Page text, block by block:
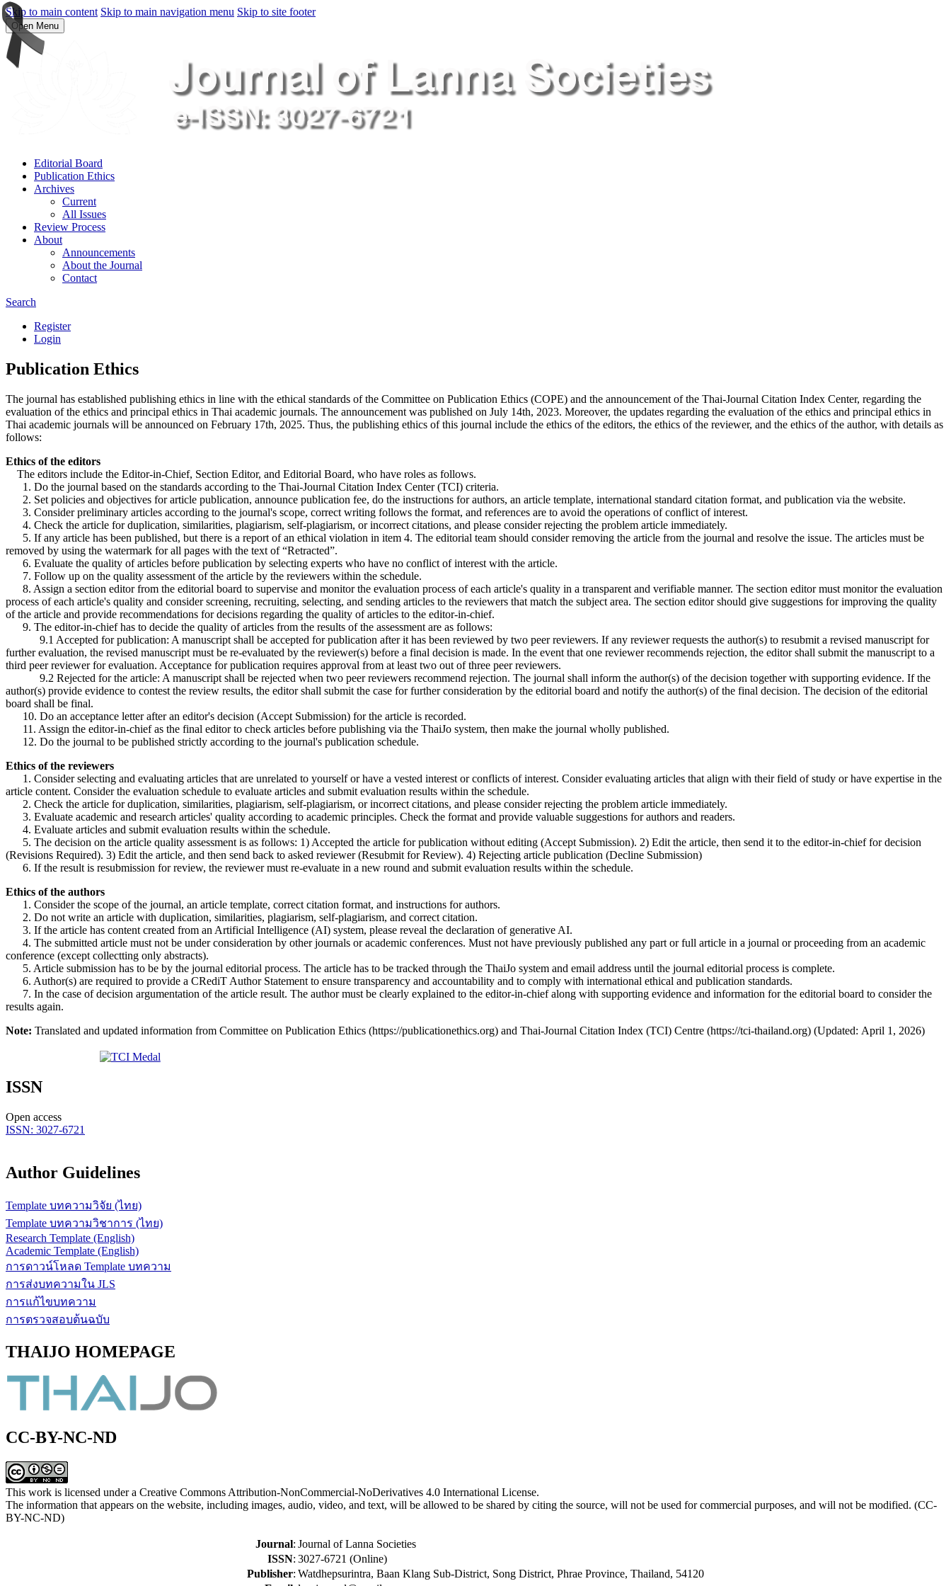
Skip to main content Skip to main navigation menu Skip to site footer
Open Menu
Editorial Board
Publication Ethics
Archives
Current
All Issues
Review Process
About
Announcements
About the Journal
Contact
Search
Register
Login
Publication Ethics
The journal has established publishing ethics in line with the ethical standards of the Committee on Publication Ethics (COPE) and the announcement of the Thai-Journal Citation Index Center, regarding the
evaluation of the ethics and principal ethics in Thai academic journals. The announcement was published on July 14th, 2023. Moreover, the updates regarding the evaluation of the ethics and principal ethics in
Thai academic journals will be announced on February 17th, 2025. Thus, the publishing ethics of this journal include the ethics of the editors, the ethics of the reviewer, and the ethics of the author, with details as
follows:
Ethics of the editors
The editors include the Editor-in-Chief, Section Editor, and Editorial Board, who have roles as follows.
1. Do the journal based on the standards according to the Thai-Journal Citation Index Center (TCI) criteria.
2. Set policies and objectives for article publication, announce publication fee, do the instructions for authors, an article template, international standard citation format, and publication via the website.
3. Consider preliminary articles according to the journal's scope, correct writing follows the format, and references are to avoid the operations of conflict of interest.
4. Check the article for duplication, similarities, plagiarism, self-plagiarism, or incorrect citations, and please consider rejecting the problem article immediately.
5. If any article has been published, but there is a report of an ethical violation in item 4. The editorial team should consider removing the article from the journal and resolve the issue. The articles must be
removed by using the watermark for all pages with the text of “Retracted”.
6. Evaluate the quality of articles before publication by selecting experts who have no conflict of interest with the article.
7. Follow up on the quality assessment of the article by the reviewers within the schedule.
8. Assign a section editor from the editorial board to supervise and monitor the evaluation process of each article's quality in a transparent and verifiable manner. The section editor must monitor the evaluation
process of each article's quality and consider screening, recruiting, selecting, and sending articles to the reviewers that match the subject area. The section editor should give suggestions for improving the quality
of the article and provide recommendations for decisions regarding the quality of articles to the editor-in-chief.
9. The editor-in-chief has to decide the quality of articles from the results of the assessment are as follows:
9.1 Accepted for publication: A manuscript shall be accepted for publication after it has been reviewed by two peer reviewers. If any reviewer requests the author(s) to resubmit a revised manuscript for
further evaluation, the revised manuscript must be re-evaluated by the reviewer(s) before a final decision is made. In the event that one reviewer recommends rejection, the editor shall submit the manuscript to a
third peer reviewer for evaluation. Acceptance for publication requires approval from at least two out of three peer reviewers.
9.2 Rejected for the article: A manuscript shall be rejected when two peer reviewers recommend rejection. The journal shall inform the author(s) of the decision together with supporting evidence. If the
author(s) provide evidence to contest the review results, the editor shall submit the case for further consideration by the editorial board and notify the author(s) of the final decision. The decision of the editorial
board shall be final.
10. Do an acceptance letter after an editor's decision (Accept Submission) for the article is recorded.
11. Assign the editor-in-chief as the final editor to check articles before publishing via the ThaiJo system, then make the journal wholly published.
12. Do the journal to be published strictly according to the journal's publication schedule.
Ethics of the reviewers
1. Consider selecting and evaluating articles that are unrelated to yourself or have a vested interest or conflicts of interest. Consider evaluating articles that align with their field of study or have expertise in the
article content. Consider the evaluation schedule to evaluate articles and submit evaluation results within the schedule.
2. Check the article for duplication, similarities, plagiarism, self-plagiarism, or incorrect citations, and please consider rejecting the problem article immediately.
3. Evaluate academic and research articles' quality according to academic principles. Check the format and provide valuable suggestions for authors and readers.
4. Evaluate articles and submit evaluation results within the schedule.
5. The decision on the article quality assessment is as follows: 1) Accepted the article for publication without editing (Accept Submission). 2) Edit the article, then send it to the editor-in-chief for decision
(Revisions Required). 3) Edit the article, and then send back to asked reviewer (Resubmit for Review). 4) Rejecting article publication (Decline Submission)
6. If the result is resubmission for review, the reviewer must re-evaluate in a new round and submit evaluation results within the schedule.
Ethics of the authors
1. Consider the scope of the journal, an article template, correct citation format, and instructions for authors.
2. Do not write an article with duplication, similarities, plagiarism, self-plagiarism, and correct citation.
3. If the article has content created from an Artificial Intelligence (AI) system, please reveal the declaration of generative AI.
4. The submitted article must not be under consideration by other journals or academic conferences. Must not have previously published any part or full article in a journal or proceeding from an academic
conference (except collectting only abstracts).
5. Article submission has to be by the journal editorial process. The article has to be tracked through the ThaiJo system and email address until the journal editorial process is complete.
6. Author(s) are required to provide a CRediT Author Statement to ensure transparency and accountability and to comply with international ethical and publication standards.
7. In the case of decision argumentation of the article result. The author must be clearly explained to the editor-in-chief along with supporting evidence and information for the editorial board to consider the
results again.
Note: Translated and updated information from Committee on Publication Ethics (https://publicationethics.org) and Thai-Journal Citation Index (TCI) Centre (https://tci-thailand.org) (Updated: April 1, 2026)
ISSN
Open access
ISSN: 3027-6721
Author Guidelines
Template บทความวิจัย (ไทย)
Template บทความวิชาการ (ไทย)
Research Template (English)
Academic Template (English)
การดาวน์โหลด Template บทความ
การส่งบทความใน JLS
การแก้ไขบทความ
การตรวจสอบต้นฉบับ
THAIJO HOMEPAGE
CC-BY-NC-ND
This work is licensed under a Creative Commons Attribution-NonCommercial-NoDerivatives 4.0 International License.
The information that appears on the website, including images, audio, video, and text, will be allowed to be shared by citing the source, will not be used for commercial purposes, and will not be modified. (CC-
BY-NC-ND)
Journal: Journal of Lanna Societies
ISSN: 3027-6721 (Online)
Publisher: Watdhepsurintra, Baan Klang Sub-District, Song District, Phrae Province, Thailand, 54120